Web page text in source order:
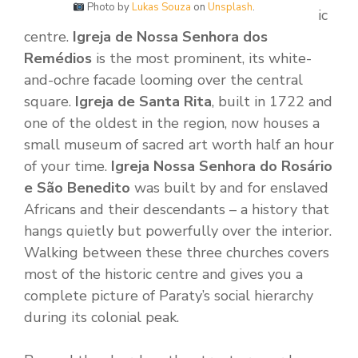
Photo byLukas Souza on Unsplash.
ic
centre. Igreja de Nossa Senhora dos
Remédios is the most prominent, its white-
and-ochre facade looming over the central
square. Igreja de Santa Rita, built in 1722 and
one of the oldest in the region, now houses a
small museum of sacred art worth half an hour
of your time. Igreja Nossa Senhora do Rosário
e São Benedito was built by and for enslaved
Africans and their descendants – a history that
hangs quietly but powerfully over the interior.
Walking between these three churches covers
most of the historic centre and gives you a
complete picture of Paraty’s social hierarchy
during its colonial peak.